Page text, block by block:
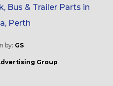
Bus & Trailer Parts in
Perth
by: GS
Group